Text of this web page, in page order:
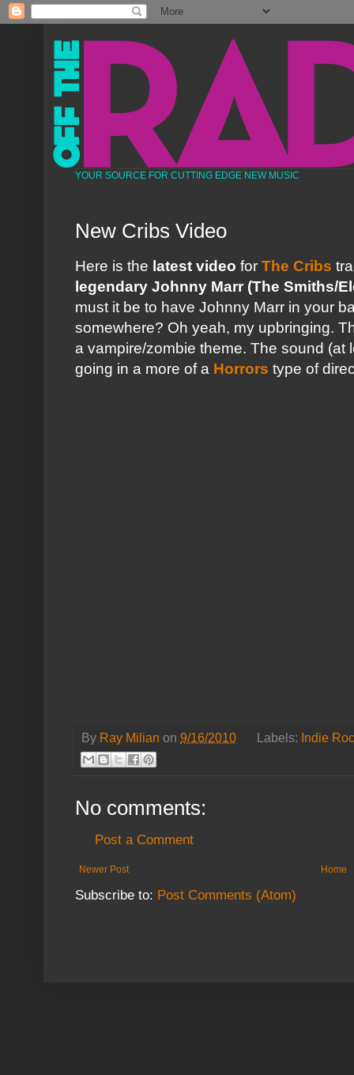
YOUR SOURCE FOR CUTTING EDGE NEW MUSIC
New Cribs Video
Here is the latest video for The Cribs
legendary Johnny Marr (The Smiths/
must it be to have Johnny Marr in your
somewhere? Oh yeah, my upbringing.
a vampire/zombie theme. The sound (at
going in a more of a Horrors type of
By Ray Milian on 9/16/2010 Labels: Indie
No comments:
Post a Comment
Newer Post Home
Subscribe to: Post Comments (Atom)